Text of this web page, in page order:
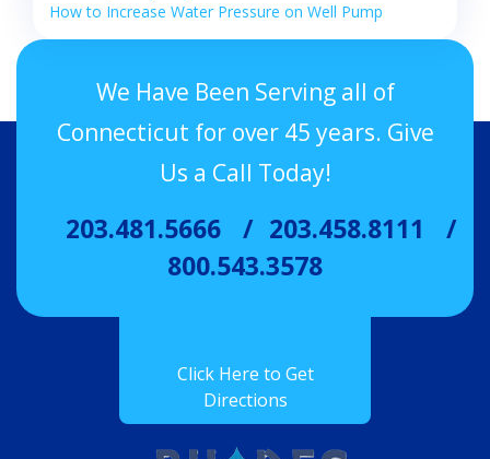
How to Increase Water Pressure on Well Pump
We Have Been Serving all of
Connecticut for over 45 years. Give
Us a Call Today!
203.481.5666
203.458.8111
800.543.3578
Click Here to Get
Directions